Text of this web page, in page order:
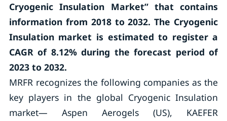
Cryogenic Insulation Market” that contains
information from 2018 to 2032. The Cryogenic
Insulation market is estimated to register a
CAGR of 8.12% during the forecast period of
2023 to 2032.
MRFR recognizes the following companies as the
key players in the global Cryogenic Insulation
market— Aspen Aerogels (US), KAEFER